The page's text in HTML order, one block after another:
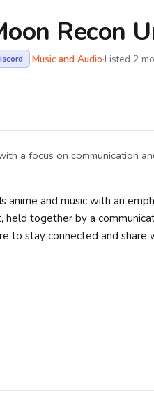
Recon
·Music and Audio·Listed 2
a focus on communication
anime and music with an
held together by a
to stay connected and share